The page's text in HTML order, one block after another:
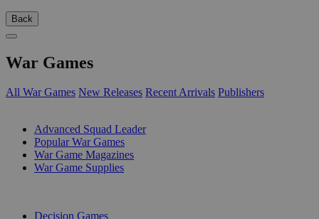
Back
War Games
All War Games New Releases Recent Arrivals Publishers
Advanced Squad Leader
Popular War Games
War Game Magazines
War Game Supplies
Decision Games